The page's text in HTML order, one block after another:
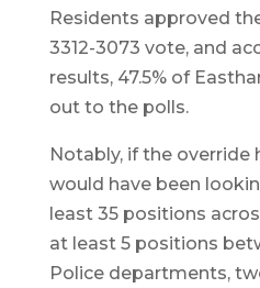
Residents approved
3312-3073 vote, and
results, 47.5% of
out to the polls.
Notably, if the override
would have been
least 35 positions
at least 5 positions
Police departments,